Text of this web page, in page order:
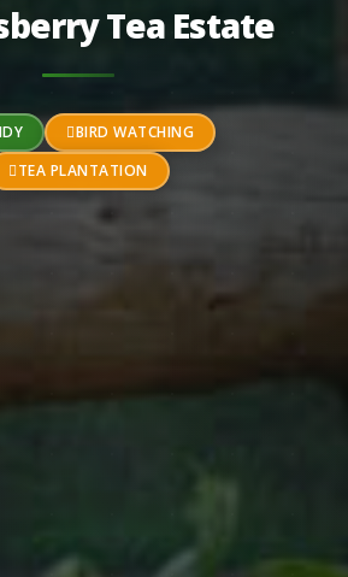
Tea Estate
BIRD WATCHING
TEA PLANTATION